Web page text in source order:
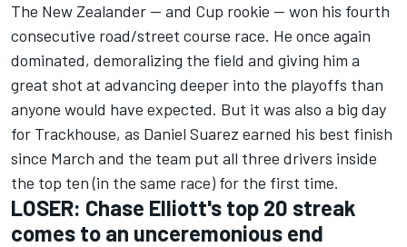
The New Zealander -- and Cup rookie -- won his fourth
consecutive road/street course race. He once again
dominated, demoralizing the field and giving him a
great shot at advancing deeper into the playoffs than
anyone would have expected. But it was also a big day
for Trackhouse, as Daniel Suarez earned his best finish
since March and the team put all three drivers inside
the top ten (in the same race) for the first time.
LOSER: Chase Elliott's top 20 streak
comes to an unceremonious end